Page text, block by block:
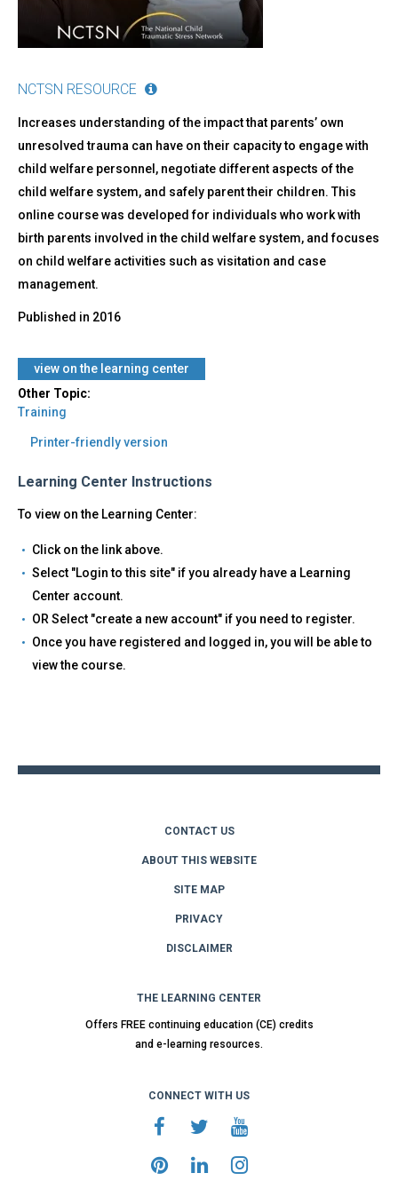
NCTSN RESOURCE
Increases understanding of the impact that parents’ own
unresolved trauma can have on their capacity to engage with
child welfare personnel, negotiate different aspects of the
child welfare system, and safely parent their children. This
online course was developed for individuals who work with
birth parents involved in the child welfare system, and focuses
on child welfare activities such as visitation and case
management.
Published in 2016
view on the learning center
Other Topic:
Training
Printer-friendly version
Learning Center Instructions
To view on the Learning Center:
Click on the link above.
Select "Login to this site" if you already have a Learning
Center account.
OR Select "create a new account" if you need to register.
Once you have registered and logged in, you will be able to
view the course.
CONTACT US
ABOUT THIS WEBSITE
SITE MAP
PRIVACY
DISCLAIMER
THE LEARNING CENTER
Offers FREE continuing education (CE) credits
and e-learning resources.
CONNECT WITH US